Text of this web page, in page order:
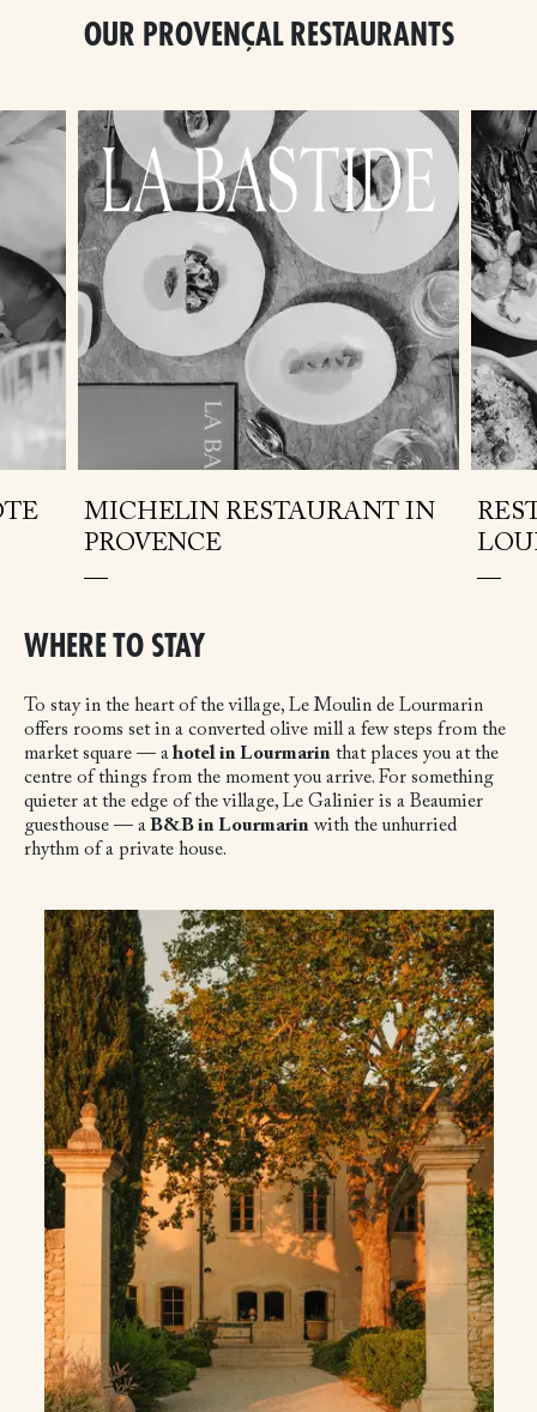
OUR PROVENÇAL RESTAURANTS
MICHELIN RESTAURANT IN
PROVENCE
WHERE TO STAY
To stay in the heart of the village, Le Moulin de Lourmarin
offers rooms set in a converted olive mill a few steps from the
market square — ahotel in Lourmarin that places you at the
centre of things from the moment you arrive. For something
quieter at the edge of the village, Le Galinier is a Beaumier
guesthouse — aB&B in Lourmarinwith the unhurried
rhythm of a private house.